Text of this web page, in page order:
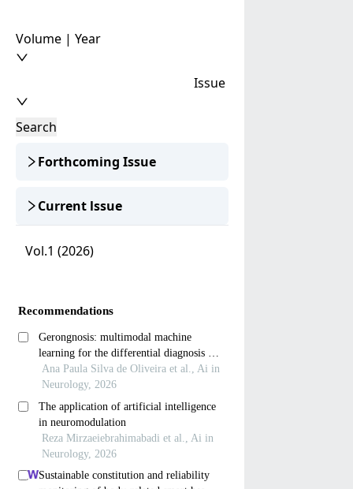
Volume | Year
Issue
Search
Forthcoming Issue
Current lssue
Vol.1 (2026)